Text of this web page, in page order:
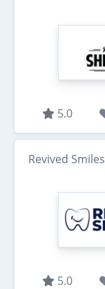
5.0
Revived Smiles
5.0